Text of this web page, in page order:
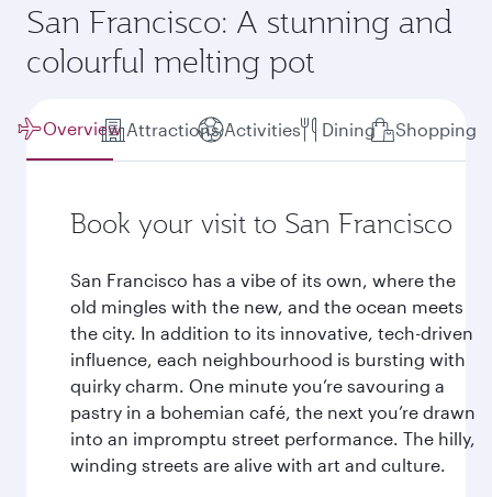
San Francisco: A stunning and
colourful melting pot
Overview Attractions Activities Dining Shopping
Book your visit to San Francisco
San Francisco has a vibe of its own, where the
old mingles with the new, and the ocean meets
the city. In addition to its innovative, tech-driven
influence, each neighbourhood is bursting with
quirky charm. One minute you’re savouring a
pastry in a bohemian café, the next you’re drawn
into an impromptu street performance. The hilly,
winding streets are alive with art and culture.